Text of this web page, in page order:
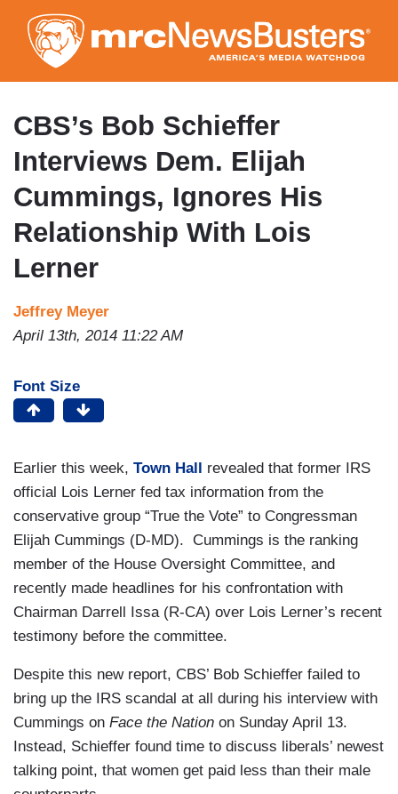
to
main
content
CBS’s Bob Schieffer
Interviews Dem. Elijah
Cummings, Ignores His
Relationship With Lois
Lerner
Jeffrey Meyer
April 13th, 2014 11:22 AM
Font Size
Earlier this week, Town Hall revealed that former IRS
official Lois Lerner fed tax information from the
conservative group “True the Vote” to Congressman
Elijah Cummings (D-MD). Cummings is the ranking
member of the House Oversight Committee, and
recently made headlines for his confrontation with
Chairman Darrell Issa (R-CA) over Lois Lerner’s recent
testimony before the committee.
Despite this new report, CBS’ Bob Schieffer failed to
bring up the IRS scandal at all during his interview with
Cummings on Face the Nation on Sunday April 13.
Instead, Schieffer found time to discuss liberals’ newest
talking point, that women get paid less than their male